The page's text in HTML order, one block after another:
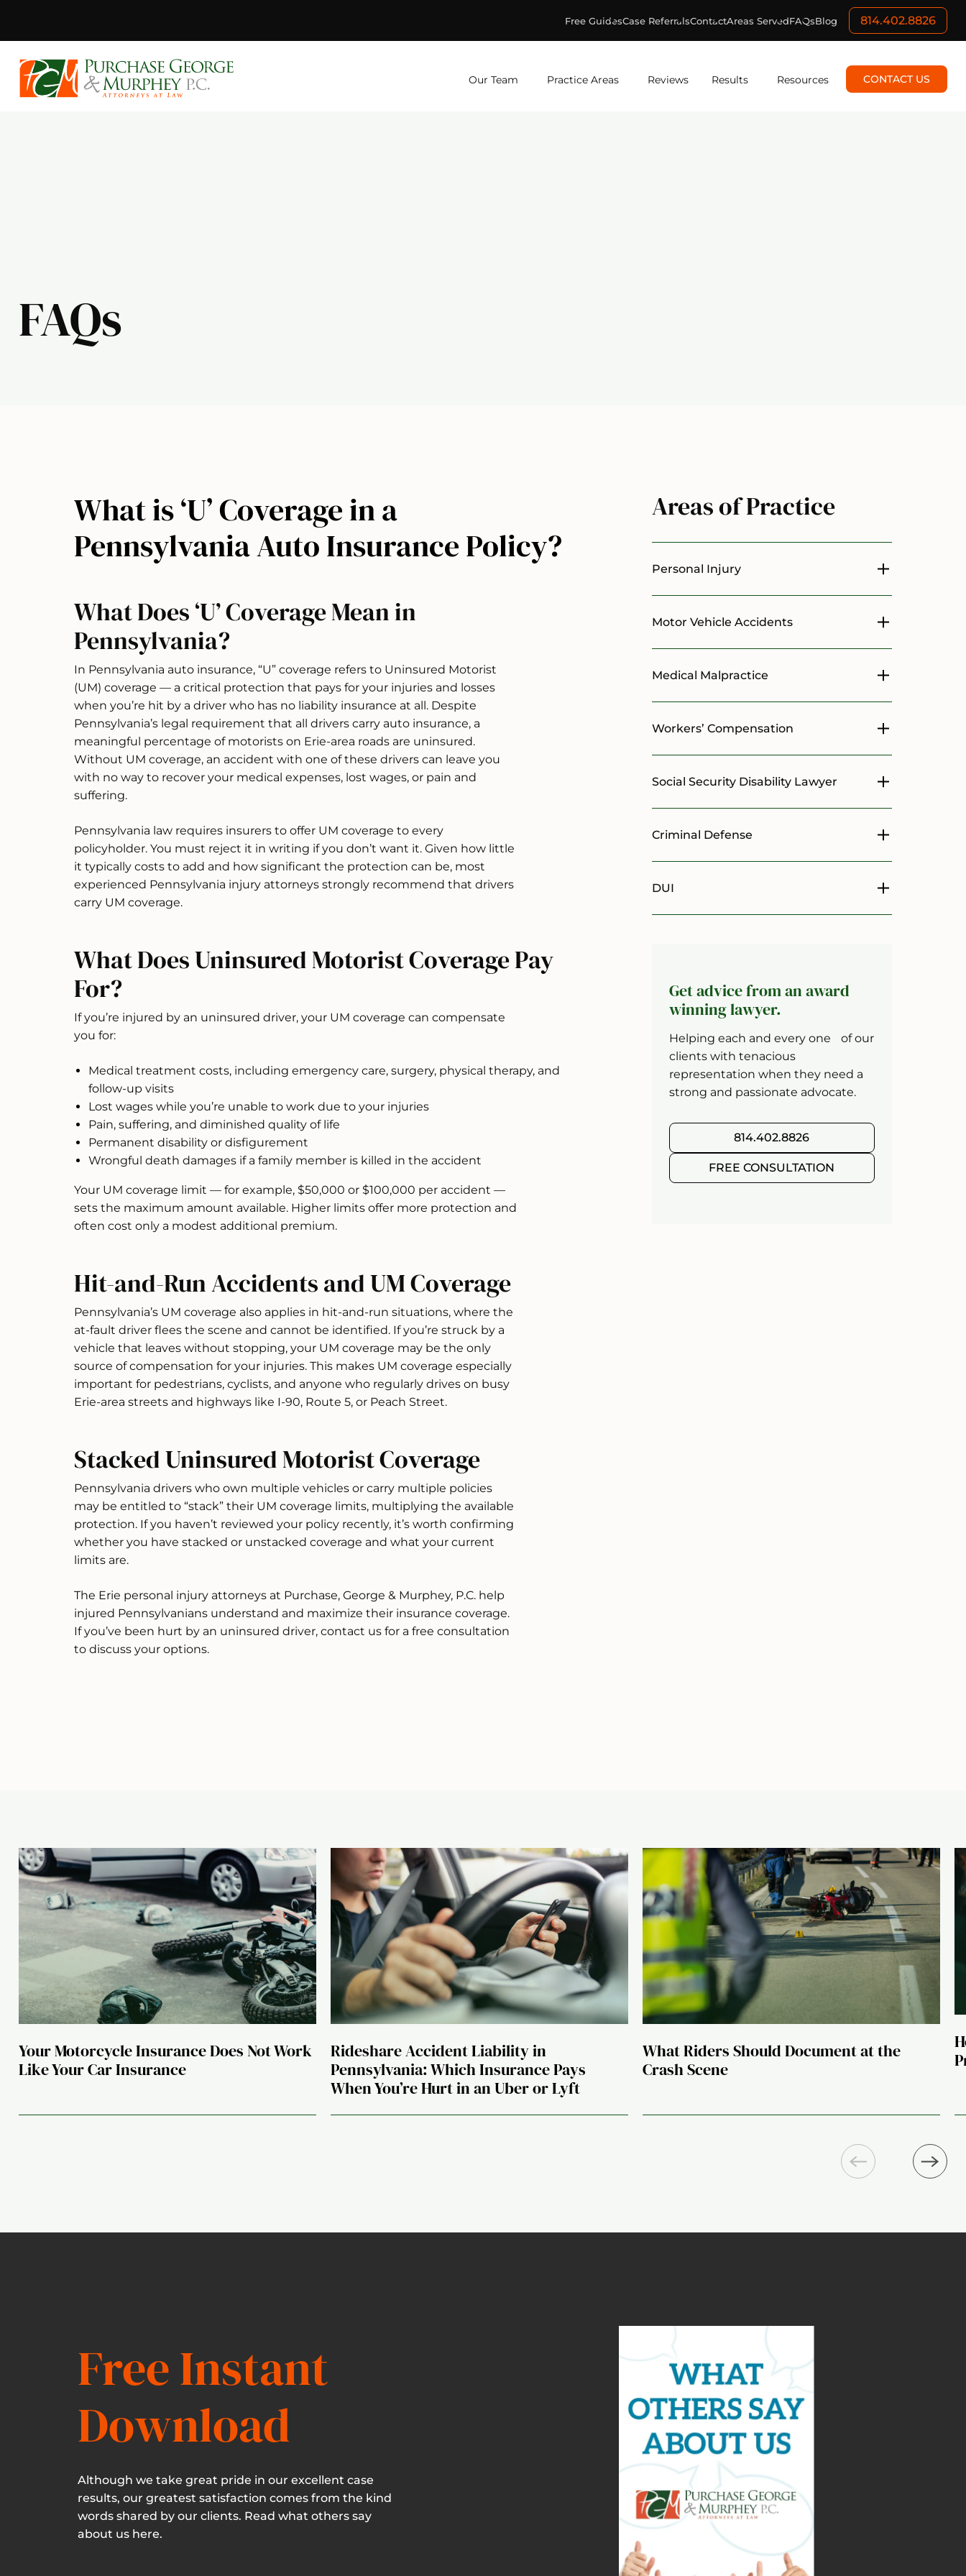
Free GuidesCase ReferralsContactAreas ServedFAQsBlog 814.402.8826
Our Team Practice Areas Reviews Results Resources CONTACT US
FAQs
What is ‘U’ Coverage in a
Pennsylvania Auto Insurance Policy?
What Does ‘U’ Coverage Mean in
Pennsylvania?
In Pennsylvania auto insurance, “U” coverage refers to Uninsured Motorist
(UM) coverage — a critical protection that pays for your injuries and losses
when you’re hit by a driver who has no liability insurance at all. Despite
Pennsylvania’s legal requirement that all drivers carry auto insurance, a
meaningful percentage of motorists on Erie-area roads are uninsured.
Without UM coverage, an accident with one of these drivers can leave you
with no way to recover your medical expenses, lost wages, or pain and
suffering.
Pennsylvania law requires insurers to offer UM coverage to every
policyholder. You must reject it in writing if you don’t want it. Given how little
it typically costs to add and how significant the protection can be, most
experienced Pennsylvania injury attorneys strongly recommend that drivers
carry UM coverage.
What Does Uninsured Motorist Coverage Pay
For?
If you’re injured by an uninsured driver, your UM coverage can compensate
you for:
Medical treatment costs, including emergency care, surgery, physical therapy, and
follow-up visits
Lost wages while you’re unable to work due to your injuries
Pain, suffering, and diminished quality of life
Permanent disability or disfigurement
Wrongful death damages if a family member is killed in the accident
Your UM coverage limit — for example, $50,000 or $100,000 per accident —
sets the maximum amount available. Higher limits offer more protection and
often cost only a modest additional premium.
Hit-and-Run Accidents and UM Coverage
Pennsylvania’s UM coverage also applies in hit-and-run situations, where the
at-fault driver flees the scene and cannot be identified. If you’re struck by a
vehicle that leaves without stopping, your UM coverage may be the only
source of compensation for your injuries. This makes UM coverage especially
important for pedestrians, cyclists, and anyone who regularly drives on busy
Erie-area streets and highways like I-90, Route 5, or Peach Street.
Stacked Uninsured Motorist Coverage
Pennsylvania drivers who own multiple vehicles or carry multiple policies
may be entitled to “stack” their UM coverage limits, multiplying the available
protection. If you haven’t reviewed your policy recently, it’s worth confirming
whether you have stacked or unstacked coverage and what your current
limits are.
The Erie personal injury attorneys at Purchase, George & Murphey, P.C. help
injured Pennsylvanians understand and maximize their insurance coverage.
If you’ve been hurt by an uninsured driver, contact us for a free consultation
to discuss your options.
Areas of Practice
Personal Injury Toggle menu
Motor Vehicle Accidents Toggle menu
Medical Malpractice Toggle menu
Workers’ Compensation Toggle menu
Social Security Disability Lawyer Toggle menu
Criminal Defense Toggle menu
DUI Toggle menu
Get advice from an award
winning lawyer.
Helping each and every one of our
clients with tenacious
representation when they need a
strong and passionate advocate.
814.402.8826
FREE CONSULTATION
Your Motorcycle Insurance Does Not Work
Like Your Car Insurance
Rideshare Accident Liability in
Pennsylvania: Which Insurance Pays
When You’re Hurt in an Uber or Lyft
What Riders Should Document at the
Crash Scene
Free Instant
Download
Although we take great pride in our excellent case
results, our greatest satisfaction comes from the kind
words shared by our clients. Read what others say
about us here.